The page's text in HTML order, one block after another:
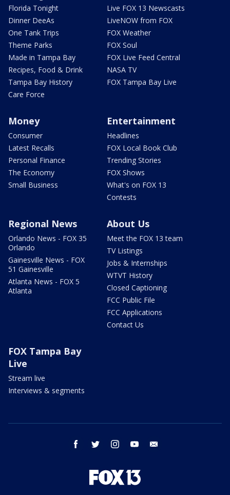
Florida Tonight
Dinner DeeAs
One Tank Trips
Theme Parks
Made in Tampa Bay
Recipes, Food & Drink
Tampa Bay History
Care Force
Live FOX 13 Newscasts
LiveNOW from FOX
FOX Weather
FOX Soul
FOX Live Feed Central
NASA TV
FOX Tampa Bay Live
Money
Consumer
Latest Recalls
Personal Finance
The Economy
Small Business
Entertainment
Headlines
FOX Local Book Club
Trending Stories
FOX Shows
What's on FOX 13
Contests
Regional News
Orlando News - FOX 35
Orlando
Gainesville News - FOX
51 Gainesville
Atlanta News - FOX 5
Atlanta
About Us
Meet the FOX 13 team
TV Listings
Jobs & Internships
WTVT History
Closed Captioning
FCC Public File
FCC Applications
Contact Us
FOX Tampa Bay
Live
Stream live
Interviews & segments
facebook twitter instagram youtube